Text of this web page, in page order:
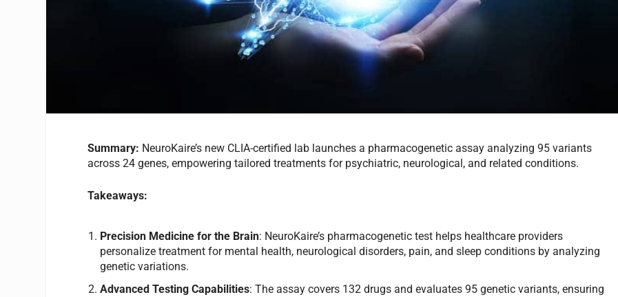
Summary: NeuroKaire’s new CLIA-certified lab launches a pharmacogenetic assay analyzing 95 variants
across 24 genes, empowering tailored treatments for psychiatric, neurological, and related conditions.
Takeaways:
Precision Medicine for the Brain: NeuroKaire’s pharmacogenetic test helps healthcare providers
personalize treatment for mental health, neurological disorders, pain, and sleep conditions by analyzing
genetic variations.
Advanced Testing Capabilities: The assay covers 132 drugs and evaluates 95 genetic variants, ensuring